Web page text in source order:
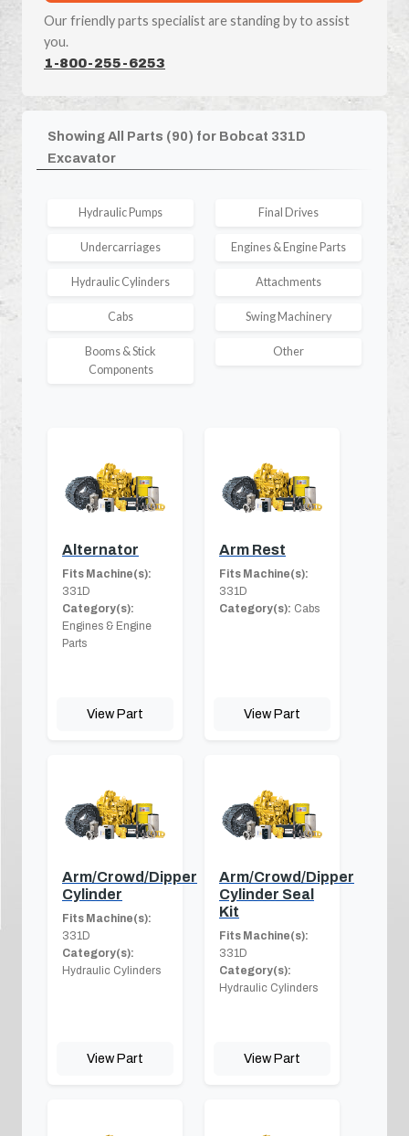
Our friendly parts specialist are standing by to assist
you.
1-800-255-6253
Showing All Parts (90) for Bobcat 331D
Excavator
Hydraulic Pumps Final Drives
Undercarriages Engines & Engine Parts
Hydraulic Cylinders Attachments
Cabs Swing Machinery
Booms & Stick
Components
Other
Alternator
Fits Machine(s):
331D
Category(s):
Engines & Engine
Parts
View Part
Arm Rest
Fits Machine(s):
331D
Category(s): Cabs
View Part
Arm/Crowd/Dipper
Cylinder
Fits Machine(s):
331D
Category(s):
Hydraulic Cylinders
View Part
Arm/Crowd/Dipper
Cylinder Seal
Kit
Fits Machine(s):
331D
Category(s):
Hydraulic Cylinders
View Part